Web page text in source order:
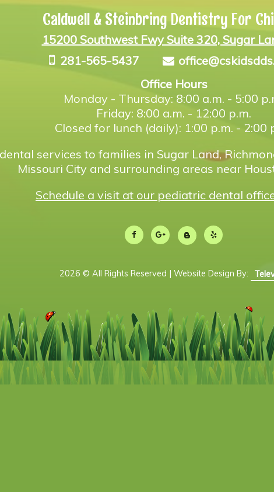
Caldwell & Steinbring Dentistry For
15200 Southwest Fwy Suite 320, Sugar
281-565-5437
Office Hours
Monday - Thursday: 8:00 a.m. - 5:00
Friday: 8:00 a.m. - 12:00 p.m.
Closed for lunch (daily): 1:00 p.m. - 2:00
services to families in Sugar Land,
Missouri City and surrounding areas near
Schedule a visit at our pediatric dental
2026 © All Rights Reserved | Website Design By: